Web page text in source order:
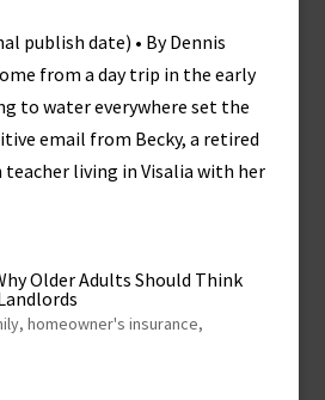
publish date) • By Dennis
from a day trip in the early
to water everywhere set the
email from Becky, a retired
living in Visalia with her
Older Adults Should Think
, homeowner's insurance,